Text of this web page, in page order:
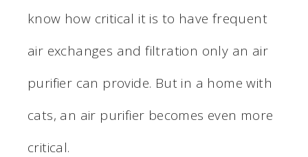
know how critical it is to have frequent
air exchanges and filtration only an air
purifier can provide. But in a home with
cats, an air purifier becomes even more
critical.